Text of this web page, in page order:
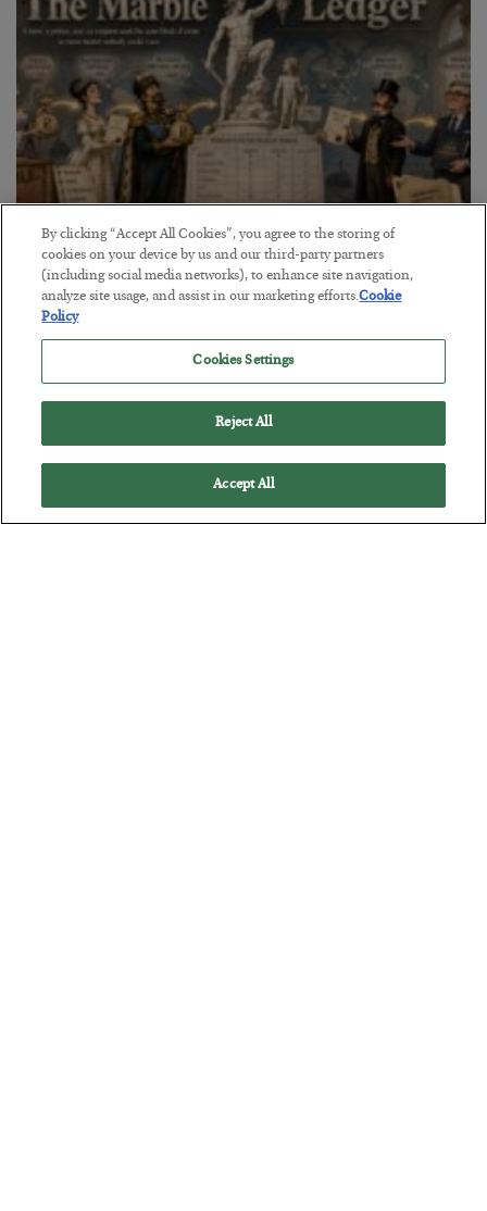
The Marble Ledger
BYSEAN RING
POSTED JULY 30, 2026
By clicking “Accept All Cookies”, you agree to the storing of
cookies on your device by us and our third-party partners
(including social media networks), to enhance site navigation,
analyze site usage, and assist in our marketing efforts.Cookie
Policy
Cookies Settings
Reject All
Accept All